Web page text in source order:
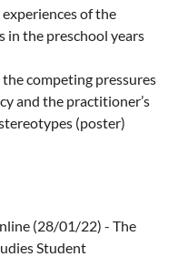
of the
in the preschool years
competing pressures
and the practitioner’s
(poster)
(28/01/22) - The
Student